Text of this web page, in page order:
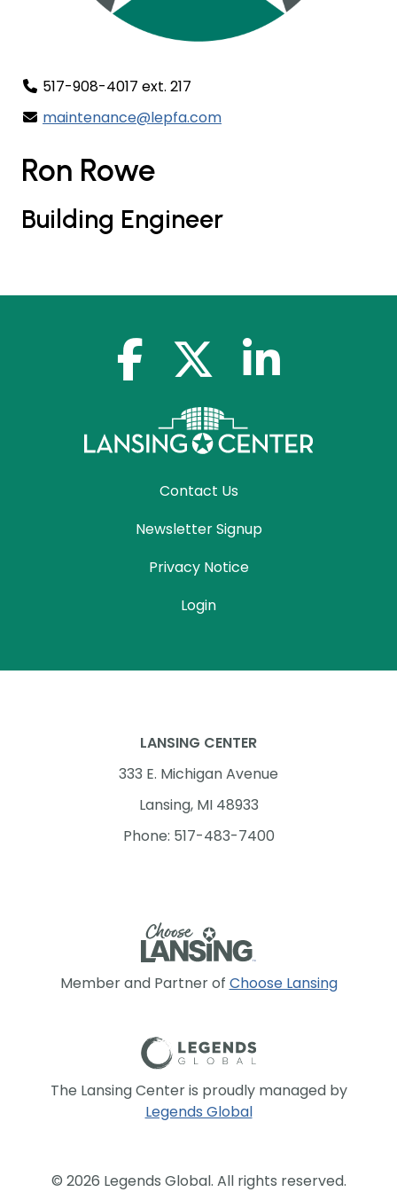
517-908-4017 ext. 217
maintenance@lepfa.com
Ron Rowe
Building Engineer
facebook-f x-twitterlinkedin-in
Contact Us
Newsletter Signup
Privacy Notice
Login
Member and Partner of Choose Lansing
The Lansing Center is proudly managed by
Legends Global
LANSING CENTER
333 E. Michigan Avenue
Lansing, MI 48933
Phone: 517-483-7400
© 2026 Legends Global. All rights reserved.